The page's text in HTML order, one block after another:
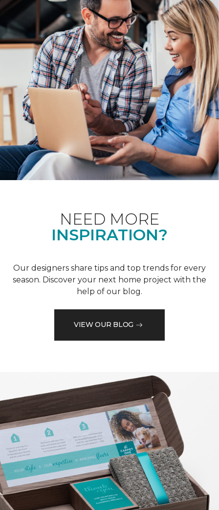
NEED MORE
INSPIRATION?
Our designers share tips and top trends for every
season. Discover your next home project with the
help of our blog.
VIEW OUR BLOG